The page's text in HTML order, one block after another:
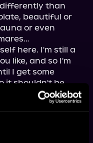
than
beautiful or
or even
here. I'm still a
like, and so I'm
I get some
it shouldn't be
want to
would they?